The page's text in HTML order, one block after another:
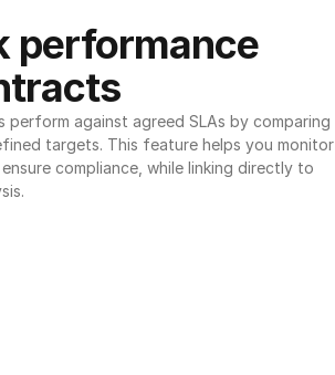
performance
perform against agreed SLAs by comparing
targets. This feature helps you monitor
compliance, while linking directly to